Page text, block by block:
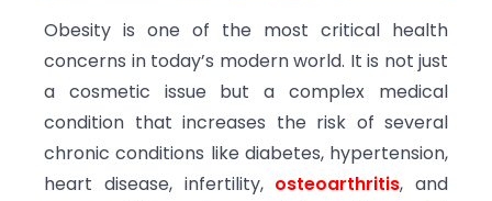
Obesity is one of the most critical health
concerns in today’s modern world. It is not just
a cosmetic issue but a complex medical
condition that increases the risk of several
chronic conditions like diabetes, hypertension,
heart disease, infertility, osteoarthritis, and